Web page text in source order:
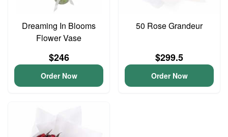
Dreaming In Blooms
Flower Vase
$246
Order Now
50 Rose Grandeur
$299.5
Order Now